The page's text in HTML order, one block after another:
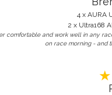
4 x AURA
2 x Ultra168
comfortable and work well in any
on race morning - and